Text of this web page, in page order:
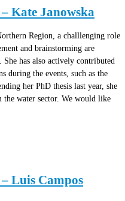
Kate Janowska
Region, a challlenging role
and brainstorming are
has also actively contributed
during the events, such as the
her PhD thesis last year, she
the water sector. We would like
Luis Campos